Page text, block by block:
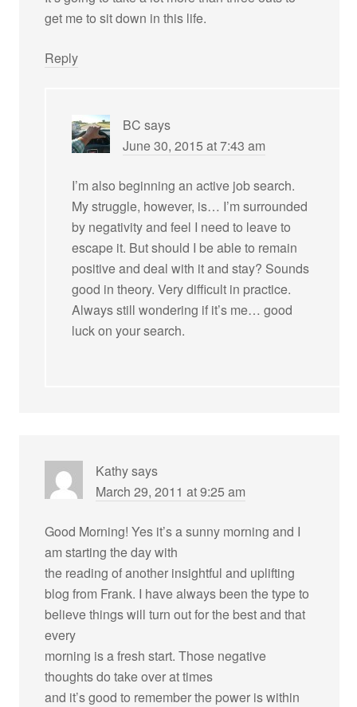
get me to sit down in this life.
Reply
BC says
June 30, 2015 at 7:43 am
I’m also beginning an active job search.
My struggle, however, is… I’m surrounded
by negativity and feel I need to leave to
escape it. But should I be able to remain
positive and deal with it and stay? Sounds
good in theory. Very difficult in practice.
Always still wondering if it’s me… good
luck on your search.
Kathysays
March 29, 2011 at 9:25 am
Good Morning! Yes it’s a sunny morning and I
am starting the day with
the reading of another insightful and uplifting
blog from Frank. I have always been the type to
believe things will turn out for the best and that
every
morning is a fresh start. Those negative
thoughts do take over at times
and it’s good to remember the power is within